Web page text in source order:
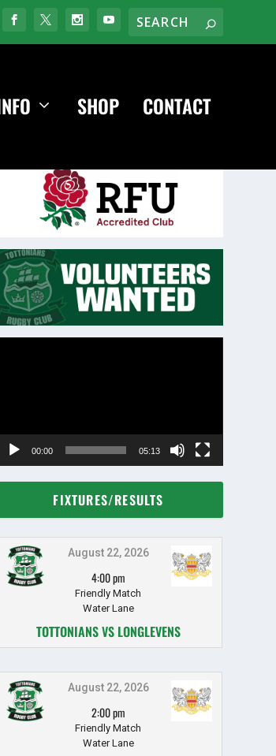
SHOP CONTACT
00:00 05:13
FIXTURES/RESULTS
August 22, 2026
4:00 pm
Friendly Match
Water Lane
TOTTONIANS VS LONGLEVENS
August 22, 2026
2:00 pm
Friendly Match
Water Lane